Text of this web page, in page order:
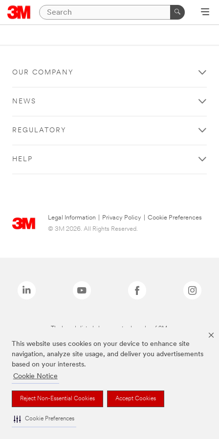
This website uses cookies on your device to enhance site
navigation, analyze site usage, and deliver you advertisements
based on your interests.
Cookie Notice
Reject Non-Essential Cookies Accept Cookies
Cookie Preferences
OUR COMPANY
NEWS
REGULATORY
HELP
Legal Information Privacy Policy
Cookie Preferences
© 3M 2026. All Rights Reserved.
The brands listed above are trademarks of 3M.